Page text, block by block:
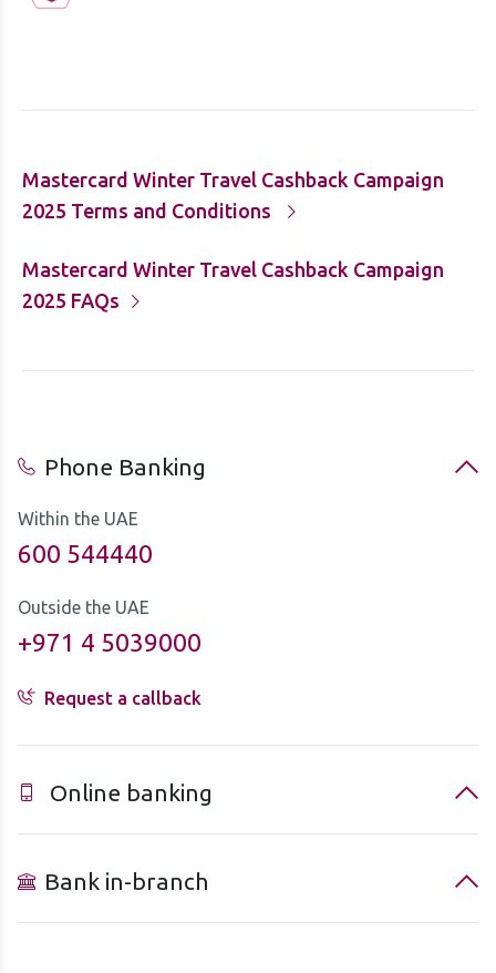
Mastercard Winter Travel Cashback Campaign
2025 Terms and Conditions
Mastercard Winter Travel Cashback Campaign
2025 FAQs
Phone Banking
Within the UAE
600 544440
Outside the UAE
+971 4 5039000
Request a callback
Online banking
Bank in-branch